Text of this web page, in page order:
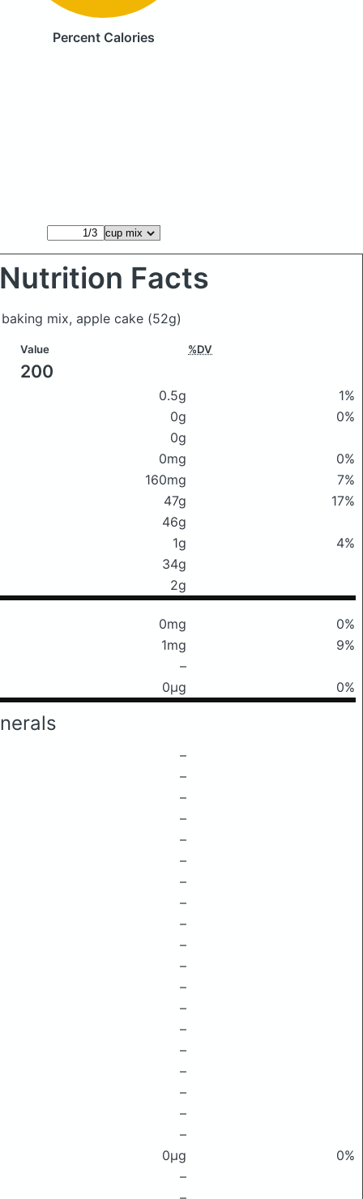
Percent Calories
Nutrition Facts
mix, apple cake (52g)
Value %DV
200
0.5g
1%
0g
0%
0g
0mg
0%
160mg
7%
47g
17%
46g
1g
4%
34g
2g
0mg
0%
1mg
9%
–
0μg 0%
–
–
–
–
–
–
–
–
–
–
–
–
–
–
–
–
–
–
–
0μg
0%
–